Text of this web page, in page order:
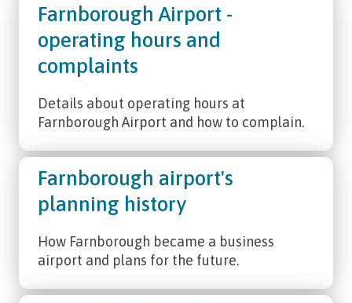
Farnborough Airport -
operating hours and
complaints
Details about operating hours at
Farnborough Airport and how to complain.
Farnborough airport's
planning history
How Farnborough became a business
airport and plans for the future.